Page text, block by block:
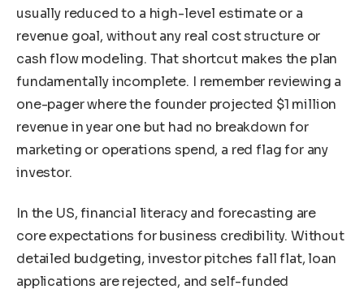
usually reduced to a high-level estimate or a
revenue goal, without any real cost structure or
cash flow modeling. That shortcut makes the plan
fundamentally incomplete. I remember reviewing a
one-pager where the founder projected $1 million
revenue in year one but had no breakdown for
marketing or operations spend, a red flag for any
investor.
In the US, financial literacy and forecasting are
core expectations for business credibility. Without
detailed budgeting, investor pitches fall flat, loan
applications are rejected, and self-funded